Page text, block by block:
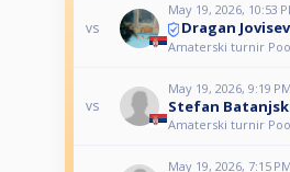
vs
May 19, 2026, 10:53
Dragan
Amaterski turnir
vs
May 19, 2026, 9:19 PM
Stefan
Amaterski turnir
May 19, 2026, 7:15 PM